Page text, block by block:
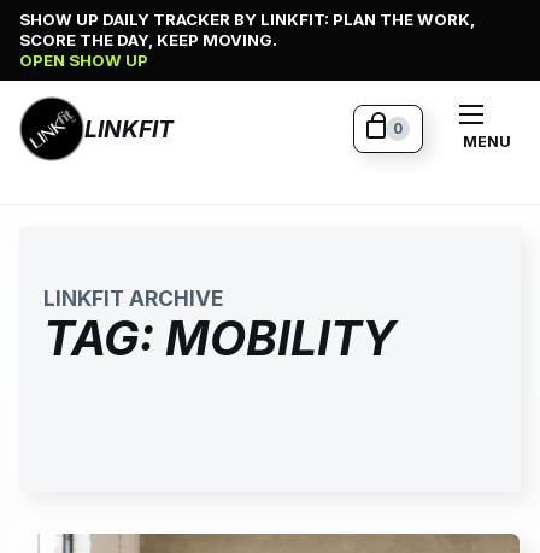
Skip
content
SHOW UP DAILY TRACKER BY LINKFIT: PLAN THE WORK,
SCORE THE DAY, KEEP MOVING.
OPEN SHOW UP
LINKFIT MENU
0
LINKFIT ARCHIVE
TAG: MOBILITY